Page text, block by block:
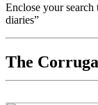
Enclose your search
diaries”
The